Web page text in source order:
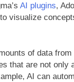
AI plugins,
visualize
of data
that are not
AI can